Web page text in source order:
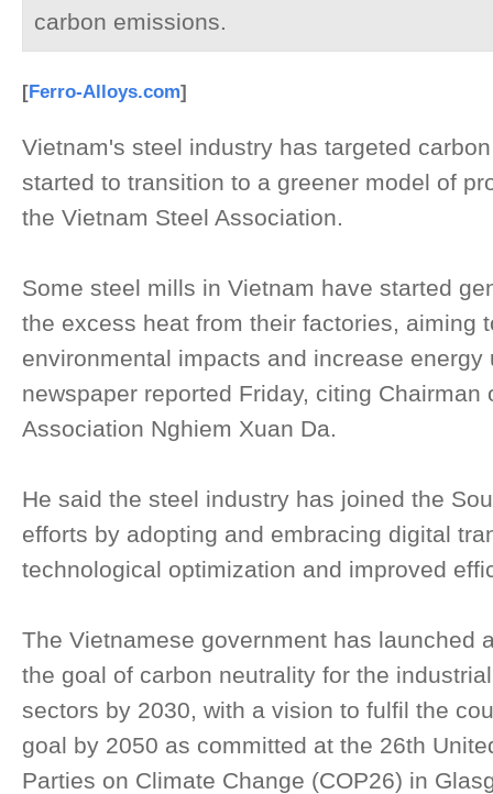
carbon emissions.
[Ferro-Alloys.com]
Vietnam's steel industry has targeted
started to transition to a greener model of
the Vietnam Steel Association.
Some steel mills in Vietnam have started
the excess heat from their factories, aiming
environmental impacts and increase energy
newspaper reported Friday, citing Chairman
Association Nghiem Xuan Da.
He said the steel industry has joined the
efforts by adopting and embracing digital
technological optimization and improved
The Vietnamese government has launched
the goal of carbon neutrality for the
sectors by 2030, with a vision to fulfil the
goal by 2050 as committed at the 26th
Parties on Climate Change (COP26) in